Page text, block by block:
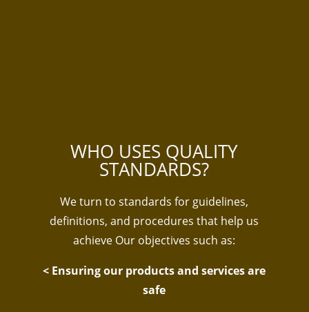
WHO USES QUALITY
STANDARDS?
We turn to standards for guidelines,
definitions, and procedures that help us
achieve Our objectives such as:
< Ensuring our products and services are
safe